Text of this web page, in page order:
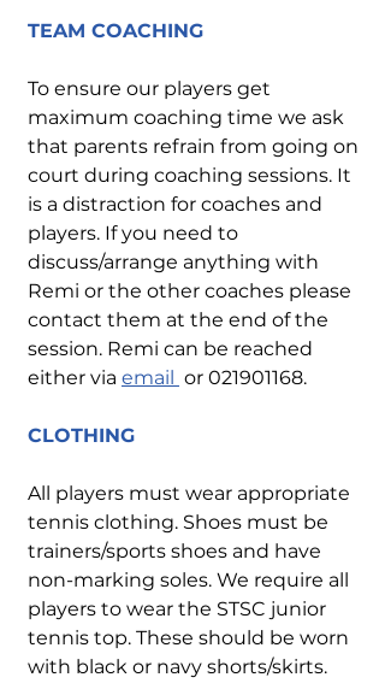
TEAM COACHING
To ensure our players get
maximum coaching time we ask
that parents refrain from going on
court during coaching sessions. It
is a distraction for coaches and
players. If you need to
discuss/arrange anything with
Remi or the other coaches please
contact them at the end of the
session. Remi can be reached
either via email or 021901168.
CLOTHING
All players must wear appropriate
tennis clothing. Shoes must be
trainers/sports shoes and have
non-marking soles. We require all
players to wear the STSC junior
tennis top. These should be worn
with black or navy shorts/skirts.